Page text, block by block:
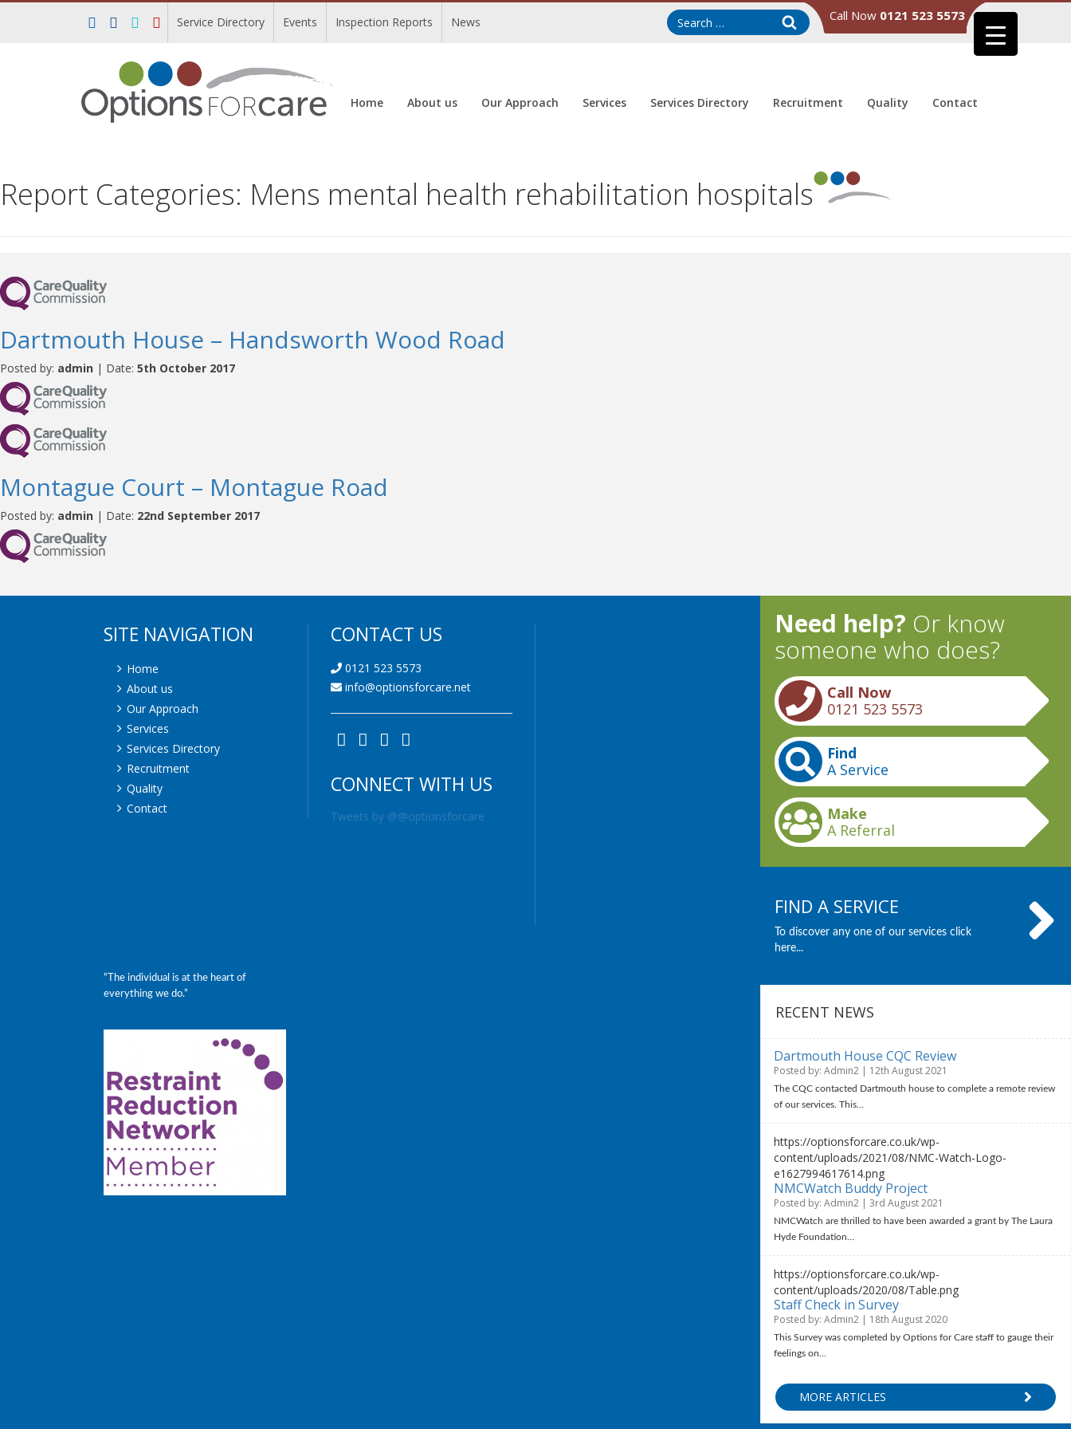
Service Directory Events Inspection Reports News Call Now 0121 523 5573
Home About us Our Approach Services Services Directory Recruitment Quality Contact
Report Categories: Mens mental health rehabilitation hospitals
Dartmouth House – Handsworth Wood Road
Posted by: admin | Date: 5th October 2017
Montague Court – Montague Road
Posted by: admin | Date: 22nd September 2017
Need help? Or know
someone who does?
Call Now
0121 523 5573
Find
A Service
Make
A Referral
FIND A SERVICE
To discover any one of our services click
here...
RECENT NEWS
Dartmouth House CQC Review
Posted by: Admin2 | 12th August 2021
The CQC contacted Dartmouth house to complete a remote review
of our services. This…
https://optionsforcare.co.uk/wp-
content/uploads/2021/08/NMC-Watch-Logo-
e1627994617614.png
NMCWatch Buddy Project
Posted by: Admin2 | 3rd August 2021
NMCWatch are thrilled to have been awarded a grant by The Laura
Hyde Foundation…
https://optionsforcare.co.uk/wp-
content/uploads/2020/08/Table.png
Staff Check in Survey
Posted by: Admin2 | 18th August 2020
This Survey was completed by Options for Care staff to gauge their
feelings on…
MORE ARTICLES
SITE NAVIGATION
Home
About us
Our Approach
Services
Services Directory
Recruitment
Quality
Contact
CONTACT US
0121 523 5573
info@optionsforcare.net
CONNECT WITH US
Tweets by @@optionsforcare
“The individual is at the heart of
everything we do.”